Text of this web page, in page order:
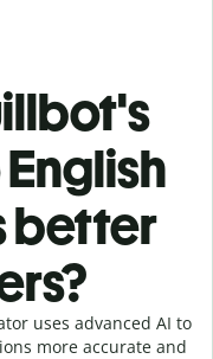
better
uses advanced AI to
more accurate and